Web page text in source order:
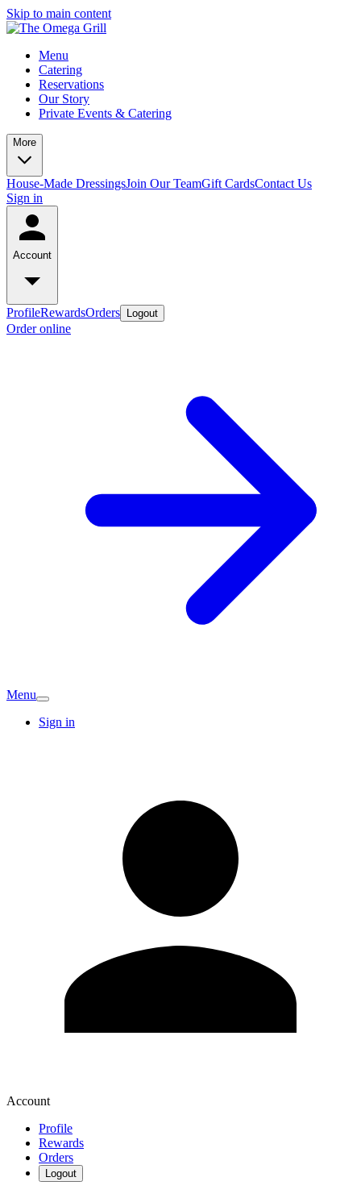
Skip to main content
Menu
Catering
Reservations
Our Story
Private Events & Catering
More
House-Made DressingsJoin Our TeamGift CardsContact Us
Sign in
Account
ProfileRewardsOrders Logout
Order online
Menu
Sign in
Account
Profile
Rewards
Orders
Logout